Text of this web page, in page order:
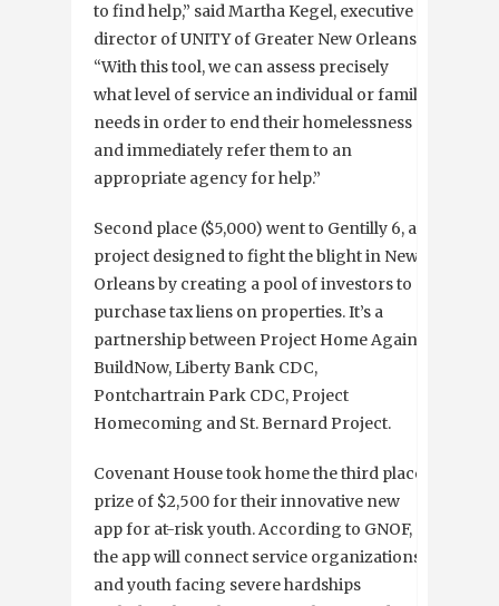
to find help,” said Martha Kegel, executive
director of UNITY of Greater New Orleans.
“With this tool, we can assess precisely
what level of service an individual or family
needs in order to end their homelessness
and immediately refer them to an
appropriate agency for help.”
Second place ($5,000) went to Gentilly 6, a
project designed to fight the blight in New
Orleans by creating a pool of investors to
purchase tax liens on properties. It’s a
partnership between Project Home Again,
BuildNow, Liberty Bank CDC,
Pontchartrain Park CDC, Project
Homecoming and St. Bernard Project.
Covenant House took home the third place
prize of $2,500 for their innovative new
app for at-risk youth. According to GNOF,
the app will connect service organizations
and youth facing severe hardships